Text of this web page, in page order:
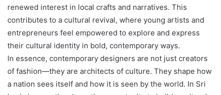
renewed interest in local crafts and narratives. This
contributes to a cultural revival, where young artists and
entrepreneurs feel empowered to explore and express
their cultural identity in bold, contemporary ways.
In essence, contemporary designers are not just creators
of fashion—they are architects of culture. They shape how
a nation sees itself and how it is seen by the world. In Sri